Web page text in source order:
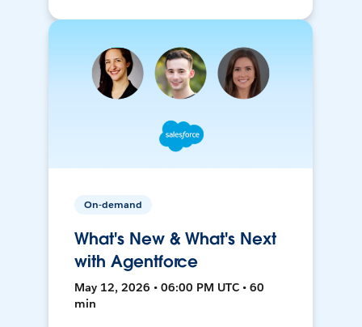
On-demand
What's New & What's Next
with Agentforce
May 12, 2026 • 06:00 PM UTC • 60
min